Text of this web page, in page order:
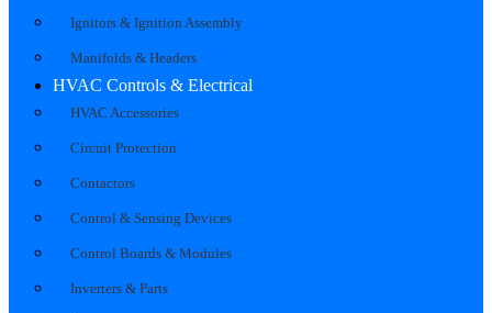
Ignitors & Ignition Assembly
Manifolds & Headers
HVAC Controls & Electrical
HVAC Accessories
Circuit Protection
Contactors
Control & Sensing Devices
Control Boards & Modules
Inverters & Parts